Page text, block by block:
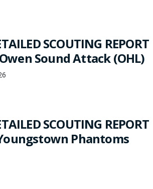
SCOUTING REPORT
Sound Attack (OHL)
SCOUTING REPORT
Phantoms